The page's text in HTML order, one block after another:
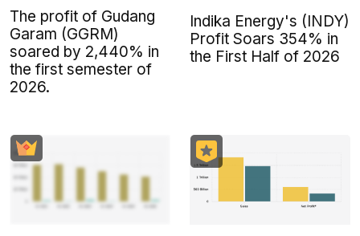
The profit of Gudang
Garam (GGRM)
soared by 2,440% in
the first semester of
2026.
Indika Energy's (INDY)
Profit Soars 354% in
the First Half of 2026